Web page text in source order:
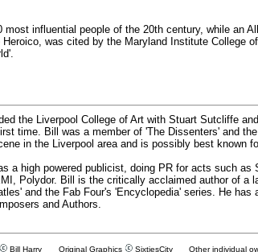
influential people of the 20th century, while an
was cited by the Maryland Institute College
the Liverpool College of Art with Stuart Sutcliffe
time. Bill was a member of 'The Dissenters' and
in the Liverpool area and is possibly best known
a high powered publicist, doing PR for acts such
Polydor. Bill is the critically acclaimed author of a
and the Fab Four's 'Encyclopedia' series. He
and Authors.
Bill Harry Original Graphics SixtiesCity Other individual